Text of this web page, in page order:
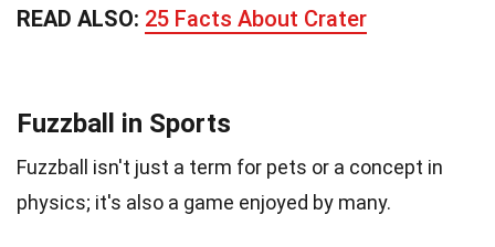
READ ALSO: 25 Facts About Crater
Fuzzball in Sports
Fuzzball isn't just a term for pets or a concept in
physics; it's also a game enjoyed by many.